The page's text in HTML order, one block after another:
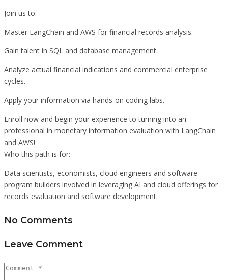
Join us to:
Master LangChain and AWS for financial records analysis.
Gain talent in SQL and database management.
Analyze actual financial indications and commercial enterprise
cycles.
Apply your information via hands-on coding labs.
Enroll now and begin your experience to turning into an
professional in monetary information evaluation with LangChain
and AWS!
Who this path is for:
Data scientists, economists, cloud engineers and software
program builders involved in leveraging AI and cloud offerings for
records evaluation and software development.
No Comments
Leave Comment